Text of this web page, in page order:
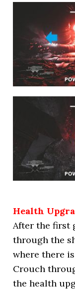
Health
After the first
through the
where there
Crouch
the health